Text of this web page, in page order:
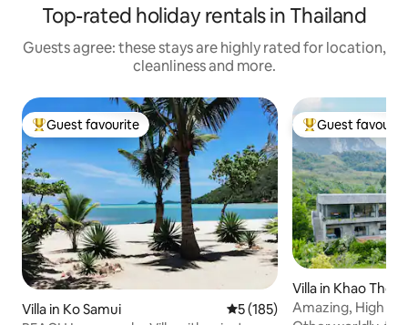
Top-rated holiday rentals in Thailand
Guests agree: these stays are highly rated for location,
cleanliness and more.
Top guest favourite
Guest favourite
Villa in Ko Samui 5 out of 5 average rating,
5 (185)
Top guest
Guest
Villa in Khao
Amazing, High